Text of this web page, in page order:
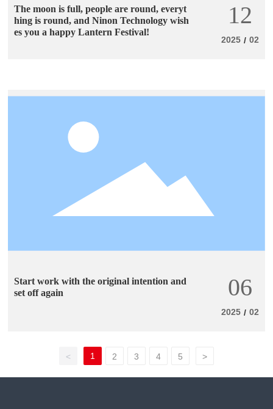
The moon is full, people are round, everyt
hing is round, and Ninon Technology wish
es you a happy Lantern Festival!
12
2025 / 02
Start work with the original intention and
set off again
06
2025 / 02
< 1 2 3 4 5 >